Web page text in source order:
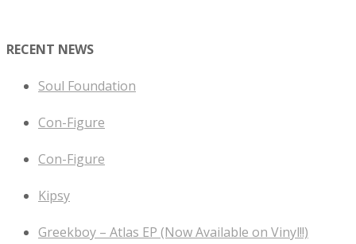
RECENT NEWS
Soul Foundation
Con-Figure
Con-Figure
Kipsy
Greekboy – Atlas EP (Now Available on Vinyl!!)